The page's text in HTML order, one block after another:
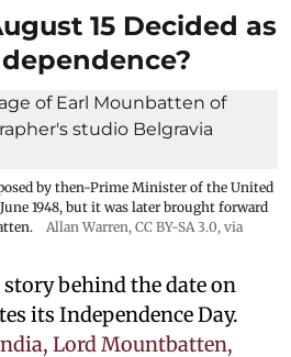
15 Decided as
by then-Prime Minister of the United
1948, but it was later brought forward
Allan Warren, CC BY-SA 3.0, via
behind the date on
its Independence Day.
Lord Mountbatten,